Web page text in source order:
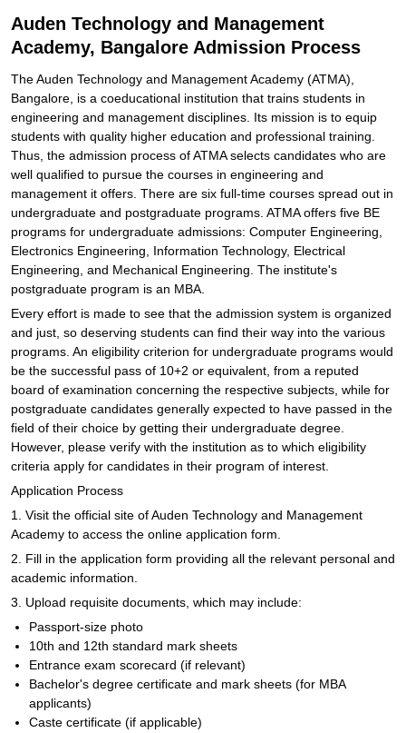
Auden Technology and Management
Academy, Bangalore Admission Process
The Auden Technology and Management Academy (ATMA),
Bangalore, is a coeducational institution that trains students in
engineering and management disciplines. Its mission is to equip
students with quality higher education and professional training.
Thus, the admission process of ATMA selects candidates who are
well qualified to pursue the courses in engineering and
management it offers. There are six full-time courses spread out in
undergraduate and postgraduate programs. ATMA offers five BE
programs for undergraduate admissions: Computer Engineering,
Electronics Engineering, Information Technology, Electrical
Engineering, and Mechanical Engineering. The institute's
postgraduate program is an MBA.
Every effort is made to see that the admission system is organized
and just, so deserving students can find their way into the various
programs. An eligibility criterion for undergraduate programs would
be the successful pass of 10+2 or equivalent, from a reputed
board of examination concerning the respective subjects, while for
postgraduate candidates generally expected to have passed in the
field of their choice by getting their undergraduate degree.
However, please verify with the institution as to which eligibility
criteria apply for candidates in their program of interest.
Application Process
1. Visit the official site of Auden Technology and Management
Academy to access the online application form.
2. Fill in the application form providing all the relevant personal and
academic information.
3. Upload requisite documents, which may include:
Passport-size photo
10th and 12th standard mark sheets
Entrance exam scorecard (if relevant)
Bachelor's degree certificate and mark sheets (for MBA
applicants)
Caste certificate (if applicable)